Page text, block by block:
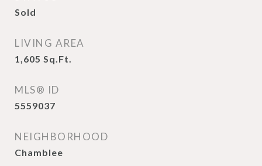
Sold
LIVING AREA
1,605 Sq.Ft.
MLS® ID
5559037
NEIGHBORHOOD
Chamblee